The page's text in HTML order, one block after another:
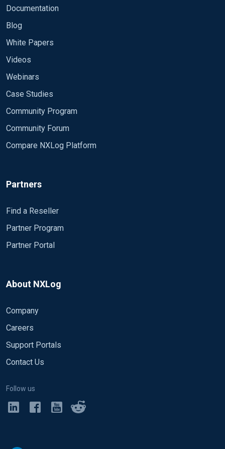
Documentation
Blog
White Papers
Videos
Webinars
Case Studies
Community Program
Community Forum
Compare NXLog Platform
Partners
Find a Reseller
Partner Program
Partner Portal
About NXLog
Company
Careers
Support Portals
Contact Us
Follow us